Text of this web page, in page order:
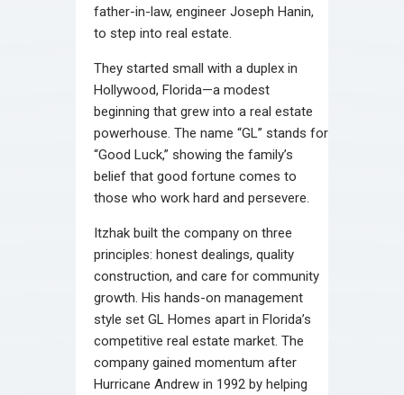
father-in-law, engineer Joseph Hanin,
to step into real estate.
They started small with a duplex in
Hollywood, Florida—a modest
beginning that grew into a real estate
powerhouse. The name “GL” stands for
“Good Luck,” showing the family’s
belief that good fortune comes to
those who work hard and persevere.
Itzhak built the company on three
principles: honest dealings, quality
construction, and care for community
growth. His hands-on management
style set GL Homes apart in Florida’s
competitive real estate market. The
company gained momentum after
Hurricane Andrew in 1992 by helping